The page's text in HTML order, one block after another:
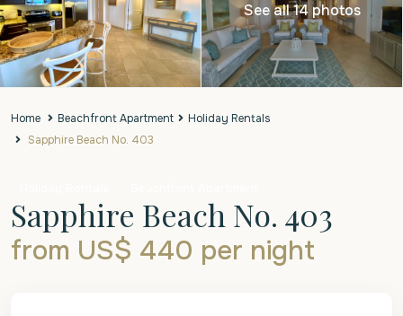
See all 14 photos
Home Beachfront Apartment
Holiday Rentals
Sapphire Beach No. 403
Sapphire Beach No. 403
from US$ 440 per night